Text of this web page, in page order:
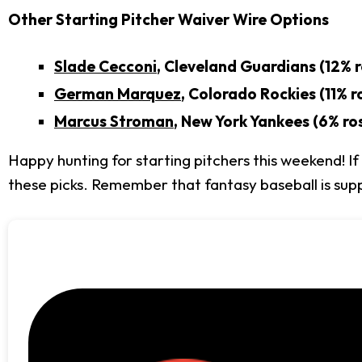
Other Starting Pitcher Waiver Wire Options
Slade Cecconi, Cleveland Guardians (12%
German Marquez, Colorado Rockies (11%
Marcus Stroman, New York Yankees (6%
Happy hunting for starting pitchers this weekend!
these picks. Remember that fantasy baseball is